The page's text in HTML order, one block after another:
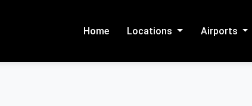
Home Locations Airports